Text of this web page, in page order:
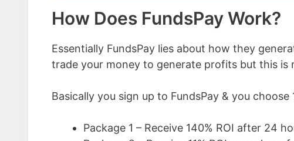
How Does FundsPay Work?
Essentially FundsPay lies about how they
trade your money to generate profits but this
Basically you sign up to FundsPay & you
Package 1 – Receive 140% ROI after 24